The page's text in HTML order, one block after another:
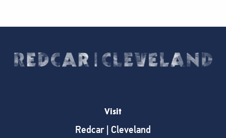
Visit
Redcar | Cleveland